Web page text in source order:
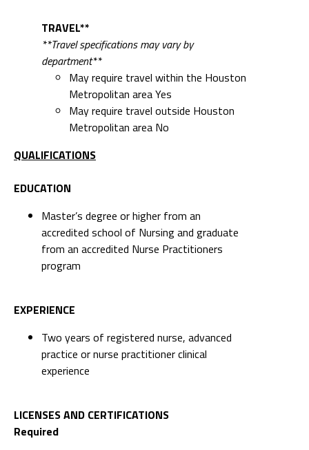
TRAVEL**
**Travel specifications may vary by
department**
May require travel within the Houston
Metropolitan area Yes
May require travel outside Houston
Metropolitan area No
QUALIFICATIONS
EDUCATION
Master’s degree or higher from an
accredited school of Nursing and graduate
from an accredited Nurse Practitioners
program
EXPERIENCE
Two years of registered nurse, advanced
practice or nurse practitioner clinical
experience
LICENSES AND CERTIFICATIONS
Required